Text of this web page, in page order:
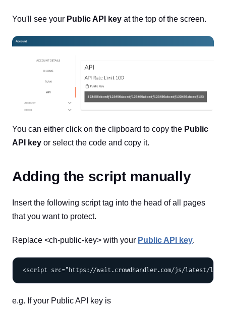
You'll see your Public API key at the top of the screen.
You can either click on the clipboard to copy the Public
API key or select the code and copy it.
Adding the script manually
Insert the following script tag into the head of all pages
that you want to protect.
Replace <ch-public-key> with your Public API key.
e.g. If your Public API key is